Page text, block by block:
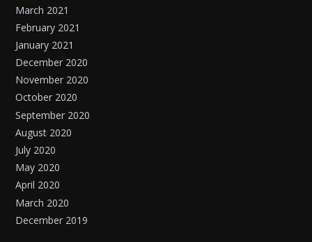
March 2021
February 2021
January 2021
December 2020
November 2020
October 2020
September 2020
August 2020
July 2020
May 2020
April 2020
March 2020
December 2019